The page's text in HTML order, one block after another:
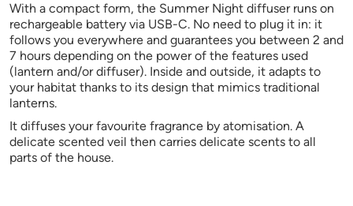
With a compact form, the Summer Night diffuser runs on
rechargeable battery via USB-C. No need to plug it in: it
follows you everywhere and guarantees you between 2 and
7 hours depending on the power of the features used
(lantern and/or diffuser). Inside and outside, it adapts to
your habitat thanks to its design that mimics traditional
lanterns.
It diffuses your favourite fragrance by atomisation. A
delicate scented veil then carries delicate scents to all
parts of the house.